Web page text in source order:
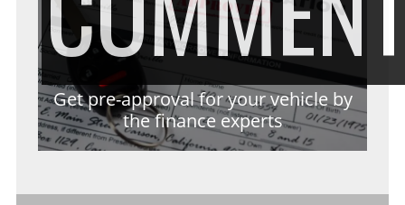
Get pre-approval for your vehicle by
the finance experts